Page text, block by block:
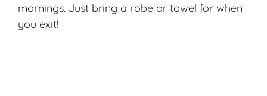
mornings. Just bring a robe or towel for when
you exit!